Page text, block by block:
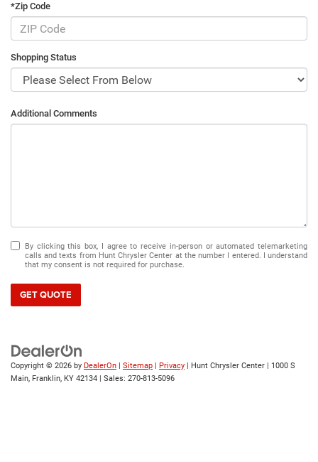
*Zip Code
Shopping Status
Additional Comments
By clicking this box, I agree to receive in-person or automated telemarketing
calls and texts from Hunt Chrysler Center at the number I entered. I understand
that my consent is not required for purchase.
GET QUOTE
Copyright © 2026 by DealerOn | Sitemap | Privacy | Hunt Chrysler Center | 1000 S
Main, Franklin, KY 42134 | Sales: 270-813-5096